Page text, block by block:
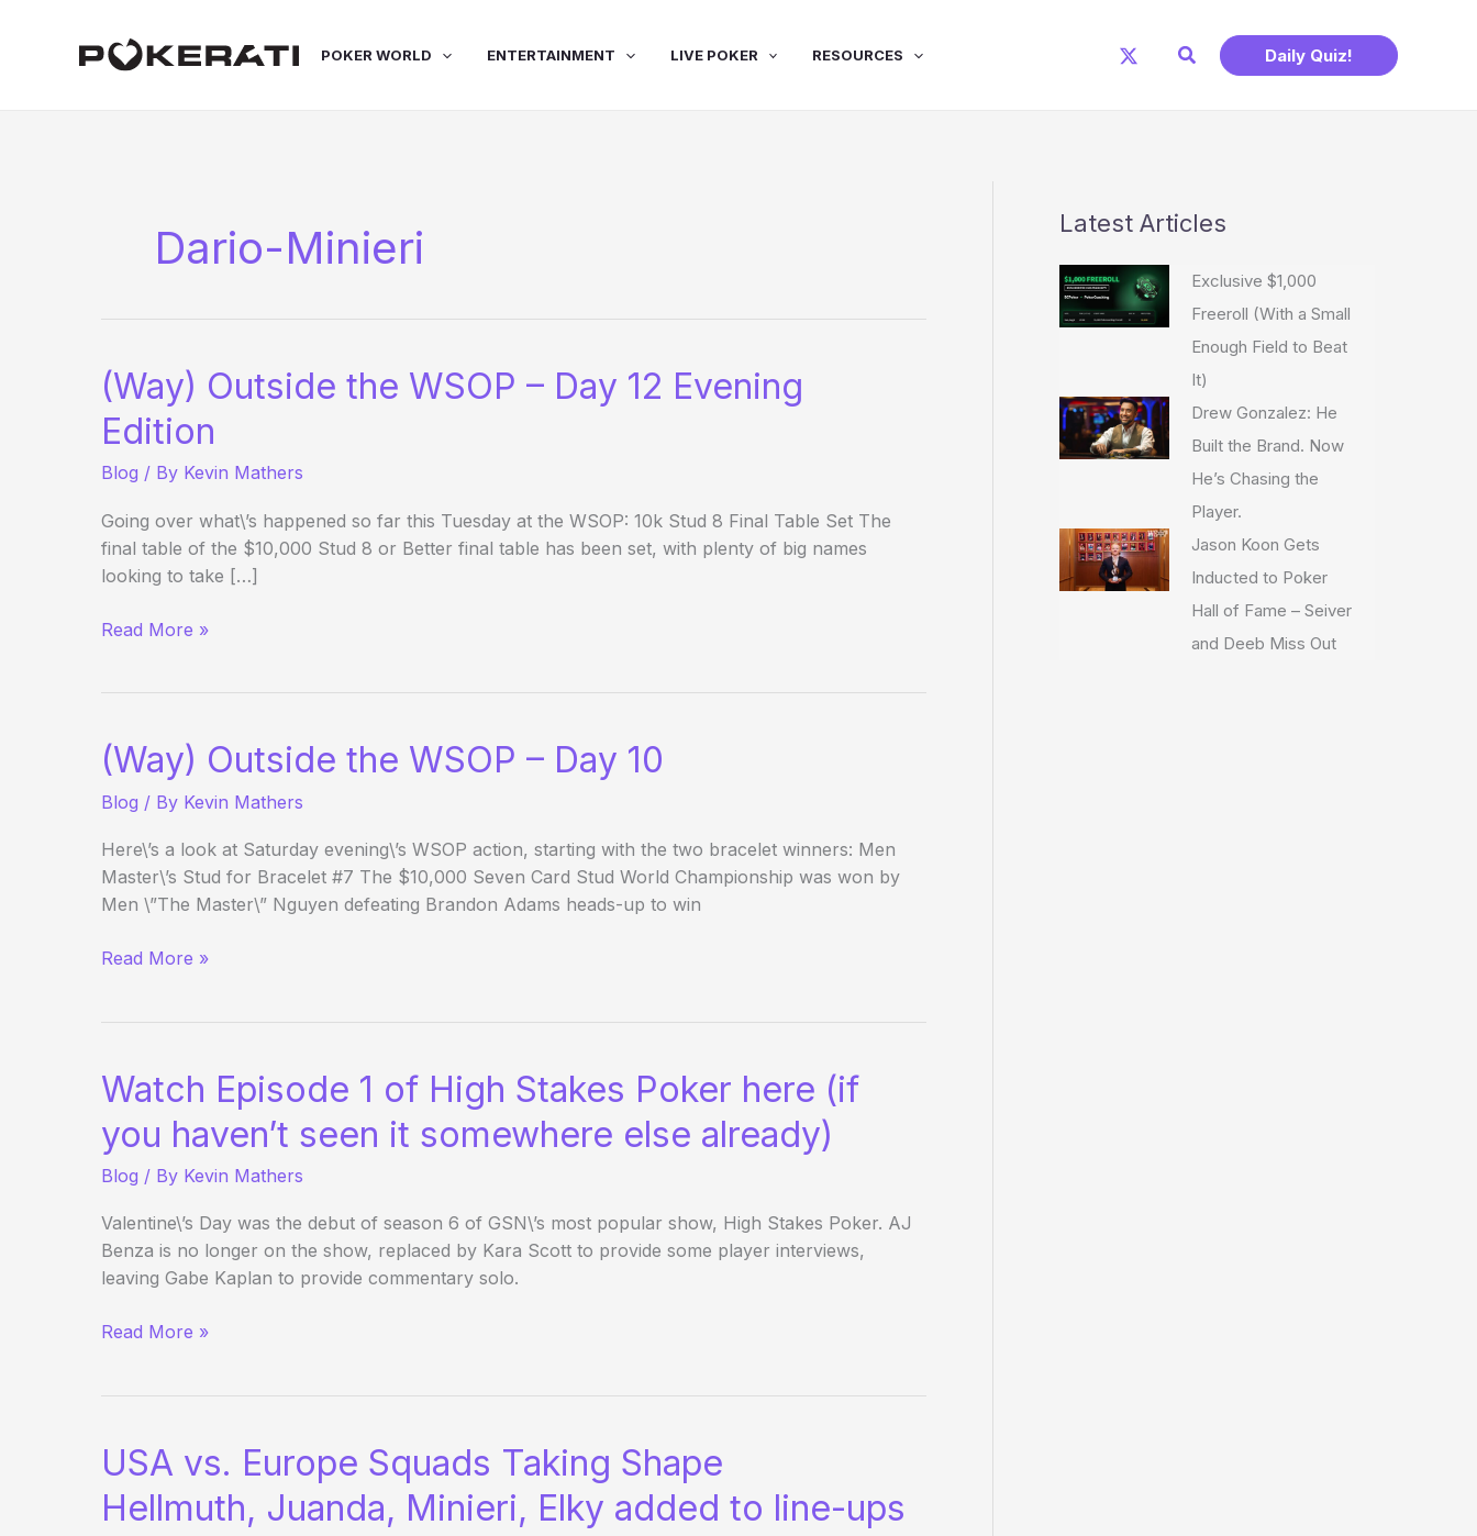
POKER WORLD ENTERTAINMENT LIVE POKER RESOURCES Search Daily Quiz!
Dario-Minieri
(Way) Outside the WSOP – Day 12 Evening
Edition
Blog / By Kevin Mathers
Going over what\’s happened so far this Tuesday at the WSOP: 10k Stud 8 Final Table Set The
final table of the $10,000 Stud 8 or Better final table has been set, with plenty of big names
looking to take […]
(Way)
Day
12
Edition
Read More »
(Way) Outside the WSOP – Day 10
Blog / By Kevin Mathers
Here\’s a look at Saturday evening\’s WSOP action, starting with the two bracelet winners: Men
Master\’s Stud for Bracelet #7 The $10,000 Seven Card Stud World Championship was won by
Men \”The Master\” Nguyen defeating Brandon Adams heads-up to win
(Way)
Day
Read More »
Watch Episode 1 of High Stakes Poker here (if
you haven’t seen it somewhere else already)
Blog / By Kevin Mathers
Valentine\’s Day was the debut of season 6 of GSN\’s most popular show, High Stakes Poker. AJ
Benza is no longer on the show, replaced by Kara Scott to provide some player interviews,
leaving Gabe Kaplan to provide commentary solo.
Watch
Stakes
Poker
here
Read More »
USA vs. Europe Squads Taking Shape
Hellmuth, Juanda, Minieri, Elky added to line-ups
Latest Articles
Exclusive $1,000
Freeroll (With a Small
Enough Field to Beat
It)
Drew Gonzalez: He
Built the Brand. Now
He’s Chasing the
Player.
Jason Koon Gets
Inducted to Poker
Hall of Fame – Seiver
and Deeb Miss Out